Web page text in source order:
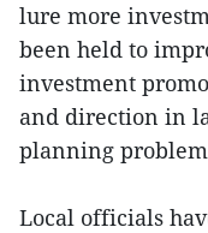
lure more
been held to
investment
and direction in
planning
Local officials